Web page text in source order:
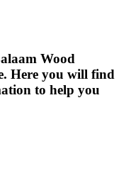
Wood
Here you will find
to help you